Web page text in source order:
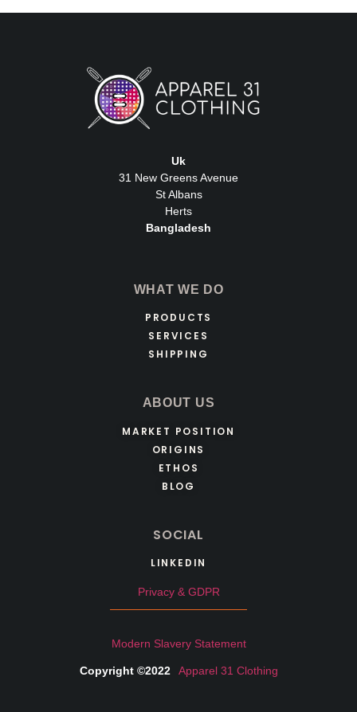
Uk
31 New Greens Avenue
St Albans
Herts
Bangladesh
WHAT WE DO
PRODUCTS
SERVICES
SHIPPING
ABOUT US
MARKET POSITION
ORIGINS
ETHOS
BLOG
SOCIAL
LINKEDIN
Privacy & GDPR
Modern Slavery Statement
Copyright ©2022 Apparel 31 Clothing